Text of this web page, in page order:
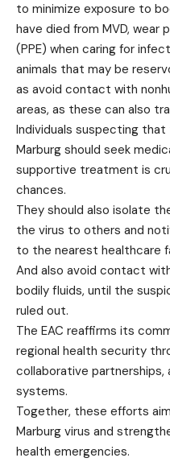
to minimize exposure to
have died from MVD,
(PPE) when caring for
animals that may be
as avoid contact with
areas, as these can also
Individuals suspecting
Marburg should seek
supportive treatment is
chances.
They should also isolate
the virus to others and
to the nearest healthcare
And also avoid contact
bodily fluids, until the
ruled out.
The EAC reaffirms its
regional health security
collaborative partnerships,
systems.
Together, these efforts
Marburg virus and
health emergencies.